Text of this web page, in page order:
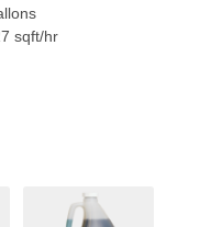
sqft/hr